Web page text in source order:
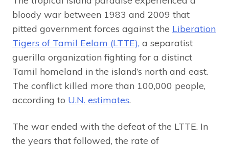
bloody war between 1983 and 2009 that
pitted government forces against the Liberation
Tigers of Tamil Eelam (LTTE), a separatist
guerilla organization fighting for a distinct
Tamil homeland in the island’s north and east.
The conflict killed more than 100,000 people,
according to U.N. estimates.
The war ended with the defeat of the LTTE. In
the years that followed, the rate of